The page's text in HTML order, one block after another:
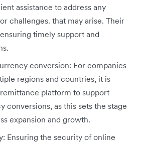
assistance to address any
challenges. that may arise. Their
timely support and
conversion: For companies
regions and countries, it is
platform to support
conversions, as this sets the stage
expansion and growth.
Ensuring the security of online